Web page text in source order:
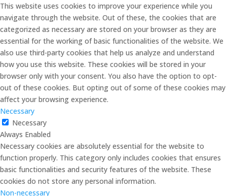
This website uses cookies to improve your experience while you
navigate through the website. Out of these, the cookies that are
categorized as necessary are stored on your browser as they are
essential for the working of basic functionalities of the website. We
also use third-party cookies that help us analyze and understand
how you use this website. These cookies will be stored in your
browser only with your consent. You also have the option to opt-
out of these cookies. But opting out of some of these cookies may
affect your browsing experience.
Necessary
Necessary
Always Enabled
Necessary cookies are absolutely essential for the website to
function properly. This category only includes cookies that ensures
basic functionalities and security features of the website. These
cookies do not store any personal information.
Non-necessary